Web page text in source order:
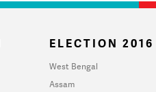
ELECTION 2016
West Bengal
Assam